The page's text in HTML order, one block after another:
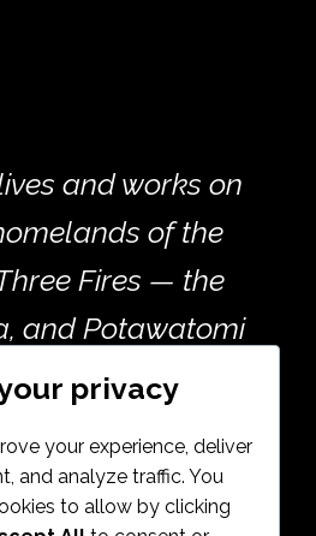
and works on
of the
Fires — the
and Potawatomi
many other
called Chicago.
privacy
your experience, deliver
and analyze traffic. You
to allow by clicking